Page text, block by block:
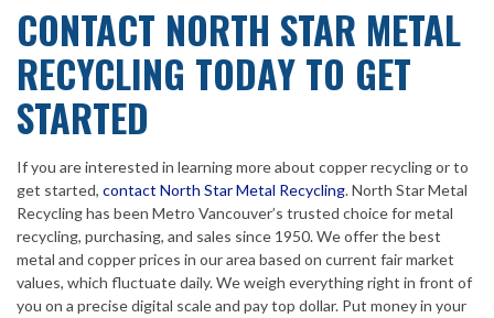
CONTACT NORTH STAR METAL
RECYCLING TODAY TO GET
STARTED
If you are interested in learning more about copper recycling or to
get started, contact North Star Metal Recycling. North Star Metal
Recycling has been Metro Vancouver’s trusted choice for metal
recycling, purchasing, and sales since 1950. We offer the best
metal and copper prices in our area based on current fair market
values, which fluctuate daily. We weigh everything right in front of
you on a precise digital scale and pay top dollar. Put money in your